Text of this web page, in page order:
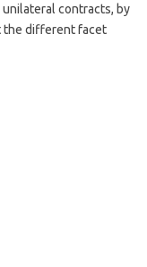
unilateral contracts, by
the different facet